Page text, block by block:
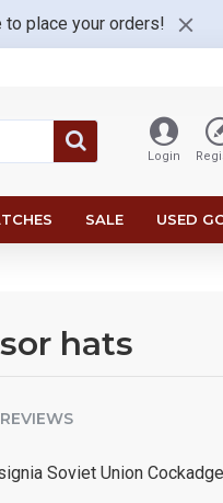
to place your orders!
Login
SALE USED
hats
REVIEWS
Soviet Union